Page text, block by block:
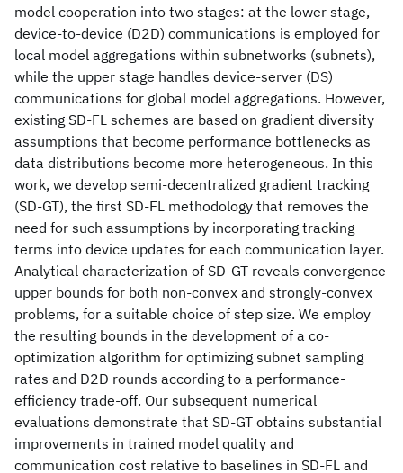
model cooperation into two stages: at the lower stage,
device-to-device (D2D) communications is employed for
local model aggregations within subnetworks (subnets),
while the upper stage handles device-server (DS)
communications for global model aggregations. However,
existing SD-FL schemes are based on gradient diversity
assumptions that become performance bottlenecks as
data distributions become more heterogeneous. In this
work, we develop semi-decentralized gradient tracking
(SD-GT), the first SD-FL methodology that removes the
need for such assumptions by incorporating tracking
terms into device updates for each communication layer.
Analytical characterization of SD-GT reveals convergence
upper bounds for both non-convex and strongly-convex
problems, for a suitable choice of step size. We employ
the resulting bounds in the development of a co-
optimization algorithm for optimizing subnet sampling
rates and D2D rounds according to a performance-
efficiency trade-off. Our subsequent numerical
evaluations demonstrate that SD-GT obtains substantial
improvements in trained model quality and
communication cost relative to baselines in SD-FL and